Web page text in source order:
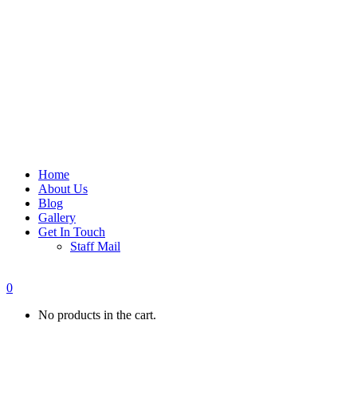
Home
About Us
Blog
Gallery
Get In Touch
Staff Mail
0
No products in the cart.